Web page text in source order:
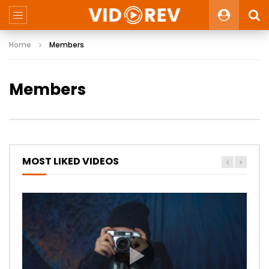
Home Members
Members
MOST LIKED VIDEOS